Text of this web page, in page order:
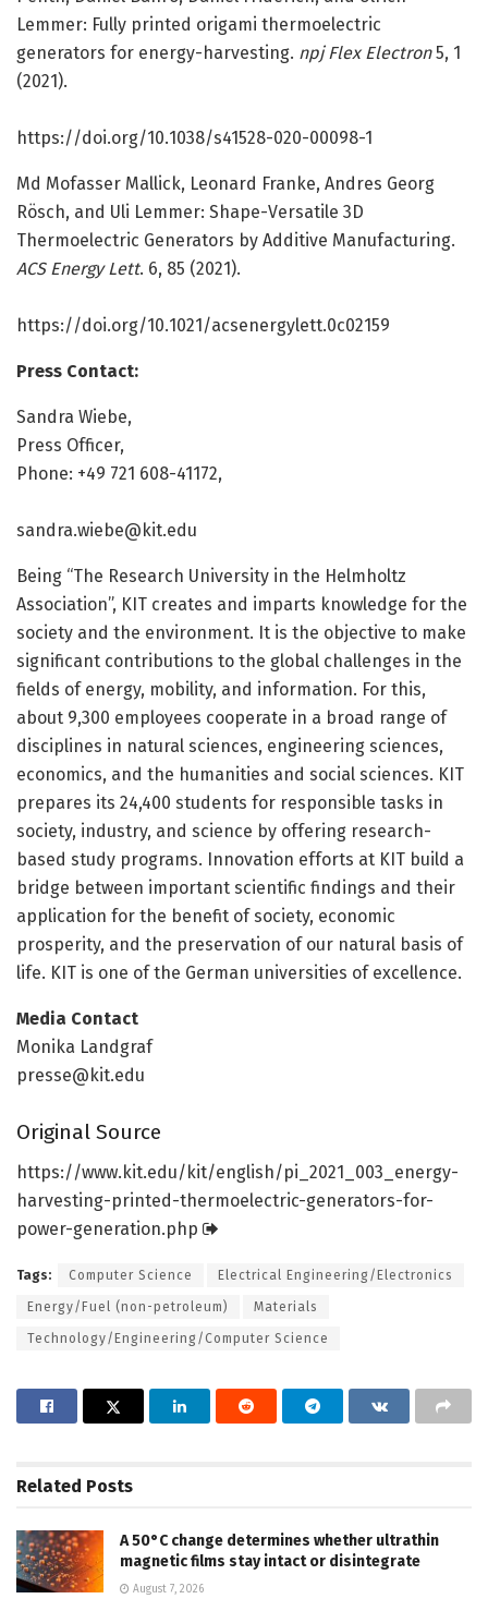
Lemmer: Fully printed origami thermoelectric
generators for energy-harvesting. npj Flex Electron5, 1
(2021).
https://doi.org/10.1038/s41528-020-00098-1
Md Mofasser Mallick, Leonard Franke, Andres Georg
Rösch, and Uli Lemmer: Shape-Versatile 3D
Thermoelectric Generators by Additive Manufacturing.
ACS Energy Lett. 6, 85 (2021).
https://doi.org/10.1021/acsenergylett.0c02159
Press Contact:
Sandra Wiebe,
Press Officer,
Phone: +49 721 608-41172,
sandra.wiebe@kit.edu
Being “The Research University in the Helmholtz
Association”, KIT creates and imparts knowledge for the
society and the environment. It is the objective to make
significant contributions to the global challenges in the
fields of energy, mobility, and information. For this,
about 9,300 employees cooperate in a broad range of
disciplines in natural sciences, engineering sciences,
economics, and the humanities and social sciences. KIT
prepares its 24,400 students for responsible tasks in
society, industry, and science by offering research-
based study programs. Innovation efforts at KIT build a
bridge between important scientific findings and their
application for the benefit of society, economic
prosperity, and the preservation of our natural basis of
life. KIT is one of the German universities of excellence.
Media Contact
Monika Landgraf
presse@kit.edu
Original Source
https://www.kit.edu/kit/english/pi_2021_003_energy-
harvesting-printed-thermoelectric-generators-for-
power-generation.php
Tags: Computer Science Electrical Engineering/Electronics
Energy/Fuel (non-petroleum) Materials
Technology/Engineering/Computer Science
Related Posts
A 50°C change determines whether ultrathin
magnetic films stay intact or disintegrate
August 7, 2026